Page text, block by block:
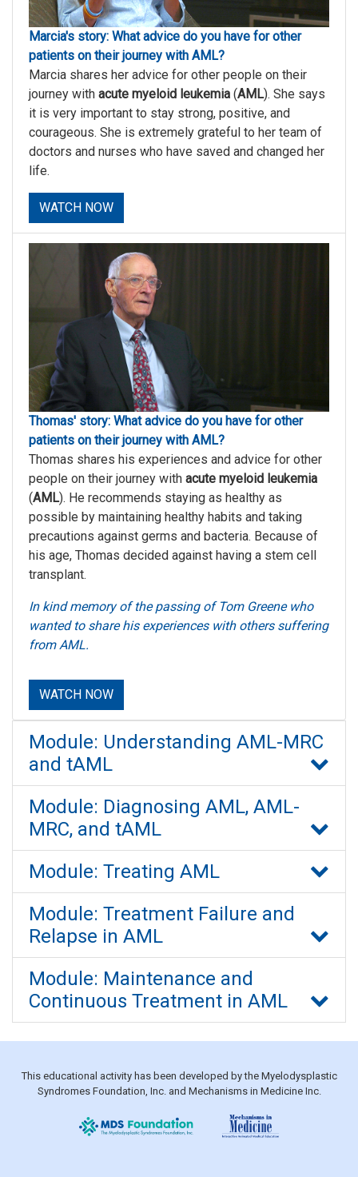
Marcia's story: What advice do you have for other
patients on their journey with AML?
Marcia shares her advice for other people on their
journey with acute myeloid leukemia (AML). She says
it is very important to stay strong, positive, and
courageous. She is extremely grateful to her team of
doctors and nurses who have saved and changed her
life.
WATCH NOW
Thomas' story: What advice do you have for other
patients on their journey with AML?
Thomas shares his experiences and advice for other
people on their journey with acute myeloid leukemia
(AML). He recommends staying as healthy as
possible by maintaining healthy habits and taking
precautions against germs and bacteria. Because of
his age, Thomas decided against having a stem cell
transplant.
In kind memory of the passing of Tom Greene who
wanted to share his experiences with others suffering
from AML.
WATCH NOW
Module: Understanding AML-MRC
and tAML
Module: Diagnosing AML, AML-
MRC, and tAML
Module: Treating AML
Module: Treatment Failure and
Relapse in AML
Module: Maintenance and
Continuous Treatment in AML
This educational activity has been developed by the Myelodysplastic
Syndromes Foundation, Inc. and Mechanisms in Medicine Inc.